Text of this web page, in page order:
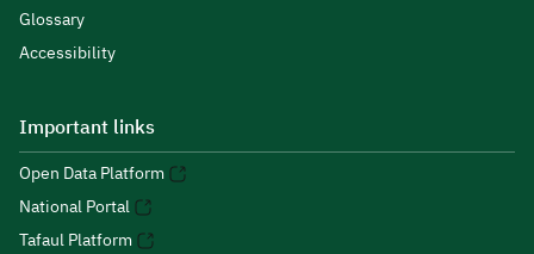
Glossary
Accessibility
Important links
Open Data Platform
National Portal
Tafaul Platform